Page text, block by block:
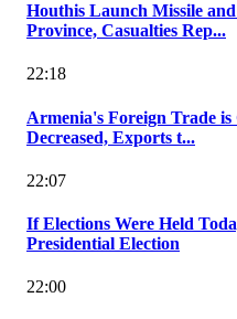
Houthis Launch Missile
Province, Casualties Rep...
22:18
Armenia's Foreign Trade
Decreased, Exports t...
22:07
If Elections Were Held
Presidential Election
22:00